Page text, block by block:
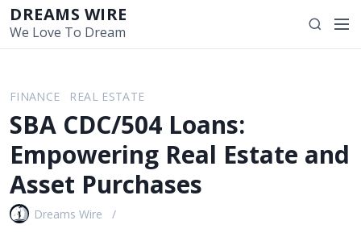
i
DREAMS WIRE
We Love To Dream
S
e
M
FINANCE REAL ESTATE
SBA CDC/504 Loans:
Empowering Real Estate and
Asset Purchases
Dreams Wire